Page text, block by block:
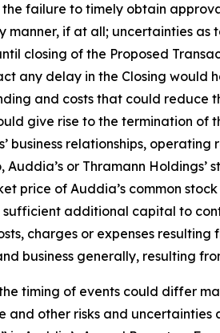
failure to timely obtain
manner, if at all; uncertainties as
closing of the Proposed
any delay in the Closing would
and costs that could reduce
give rise to the termination of
business relationships,
or Thramann
price of Auddia’s common
additional capital to
charges or expenses
business generally, resulting
timing of events could differ
and other risks and